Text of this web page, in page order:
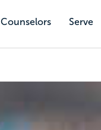
Counselors Serve